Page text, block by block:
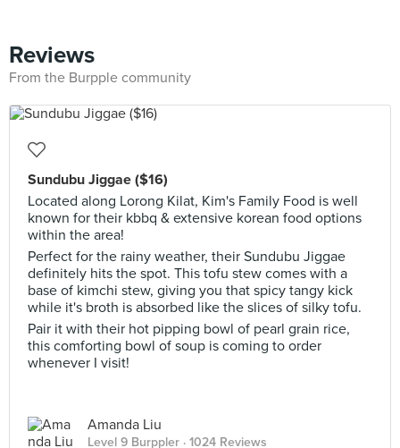
Reviews
From the Burpple community
Sundubu Jiggae ($16)
Located along Lorong Kilat, Kim's Family Food is well
known for their kbbq & extensive korean food options
within the area!
Perfect for the rainy weather, their Sundubu Jiggae
definitely hits the spot. This tofu stew comes with a
base of kimchi stew, giving you that spicy tangy kick
while it's broth is absorbed like the slices of silky tofu.
Pair it with their hot pipping bowl of pearl grain rice,
this comforting bowl of soup is coming to order
whenever I visit!
Amanda Liu
Level 9 Burppler · 1024 Reviews